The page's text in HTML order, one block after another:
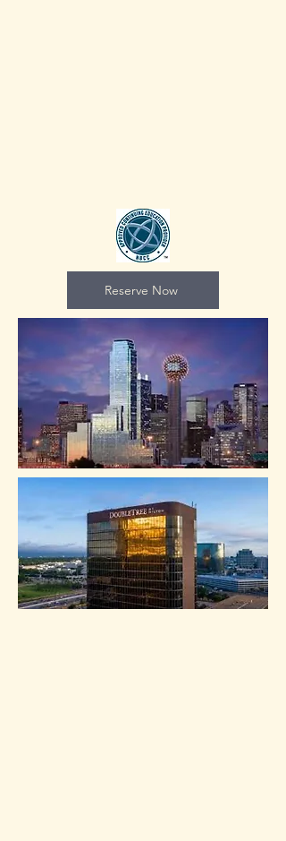
Reserve Now